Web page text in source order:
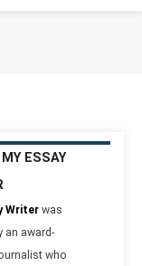
ESSAY
Writer was
an award-
who